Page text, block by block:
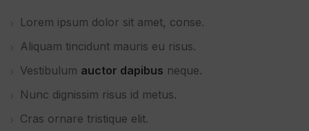
Lorem ipsum dolor sit amet, conse.
Aliquam tincidunt mauris eu risus.
Vestibulum auctor dapibus neque.
Nunc dignissim risus id metus.
Cras ornare tristique elit.